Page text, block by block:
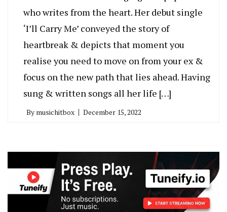
who writes from the heart. Her debut single
‘I’ll Carry Me’ conveyed the story of
heartbreak & depicts that moment you
realise you need to move on from your ex &
focus on the new path that lies ahead. Having
sung & written songs all her life […]
By musichitbox December 15, 2022